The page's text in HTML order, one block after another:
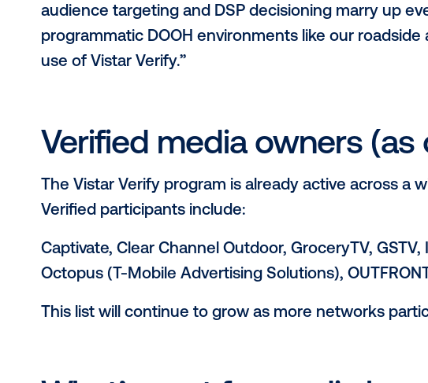
integrations and more.
Additionally, an automated inventory check
the location of a venue listed in the
Why this matters for
saturated, and all screens are not bringing